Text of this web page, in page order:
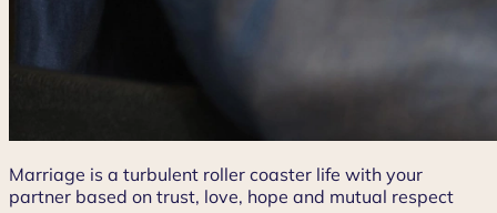
Marriage is a turbulent roller coaster life with your
partner based on trust, love, hope and mutual respect